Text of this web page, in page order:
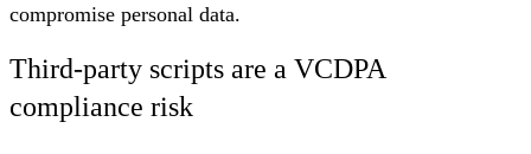
compromise personal data.
Third-party scripts are a VCDPA
compliance risk